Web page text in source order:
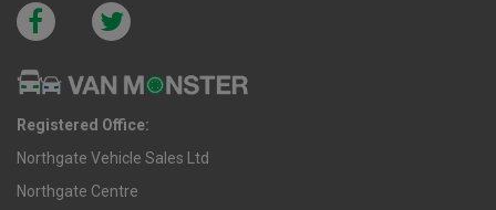
Registered Office:
Northgate Vehicle Sales Ltd
Northgate Centre